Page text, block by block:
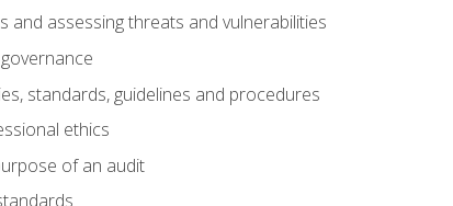
and assessing threats and vulnerabilities
standards, guidelines and procedures
ethics
of an audit